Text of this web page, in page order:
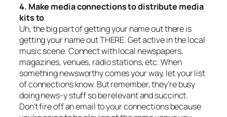
4. Make media connections to distribute media
kits to
Uh, the big part of getting your name out there is
getting your name out THERE. Get active in the local
music scene. Connect with local newspapers,
magazines, venues, radio stations, etc. When
something newsworthy comes your way, let your list
of connections know. But remember, they’re busy
doing news-y stuff so be relevant and succinct.
Don’t fire off an email to your connections because